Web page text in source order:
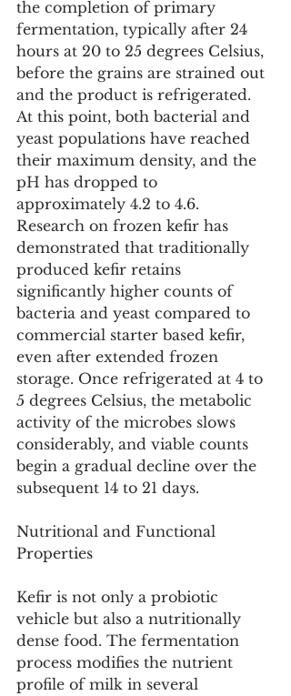
the completion of primary
fermentation, typically after 24
hours at 20 to 25 degrees Celsius,
before the grains are strained out
and the product is refrigerated.
At this point, both bacterial and
yeast populations have reached
their maximum density, and the
pH has dropped to
approximately 4.2 to 4.6.
Research on frozen kefir has
demonstrated that traditionally
produced kefir retains
significantly higher counts of
bacteria and yeast compared to
commercial starter based kefir,
even after extended frozen
storage. Once refrigerated at 4 to
5 degrees Celsius, the metabolic
activity of the microbes slows
considerably, and viable counts
begin a gradual decline over the
subsequent 14 to 21 days.
Nutritional and Functional
Properties
Kefir is not only a probiotic
vehicle but also a nutritionally
dense food. The fermentation
process modifies the nutrient
profile of milk in several